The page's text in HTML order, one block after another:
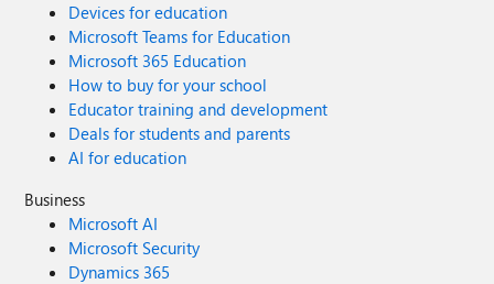
Devices for education
Microsoft Teams for Education
Microsoft 365 Education
How to buy for your school
Educator training and development
Deals for students and parents
AI for education
Business
Microsoft AI
Microsoft Security
Dynamics 365